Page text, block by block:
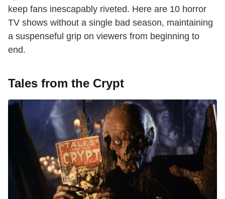
keep fans inescapably riveted. Here are 10 horror
TV shows without a single bad season, maintaining
a suspenseful grip on viewers from beginning to
end.
Tales from the Crypt